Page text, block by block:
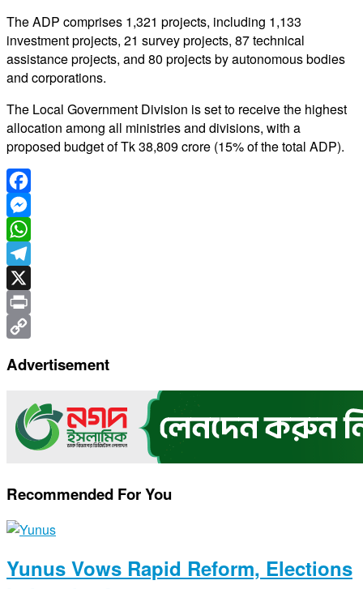
The ADP comprises 1,321 projects, including 1,133
investment projects, 21 survey projects, 87 technical
assistance projects, and 80 projects by autonomous bodies
and corporations.
The Local Government Division is set to receive the highest
allocation among all ministries and divisions, with a
proposed budget of Tk 38,809 crore (15% of the total ADP).
Facebook
Messenger
WhatsApp
Telegram
X
Print
Link
Advertisement
Recommended For You
Yunus Vows Rapid Reform, Elections